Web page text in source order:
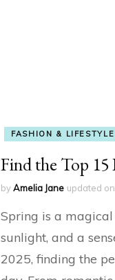
FASHION & LIFESTYLE
Find the Top 15
byAmelia Jane updated on
Spring is a
sunlight, and a
2025, finding the